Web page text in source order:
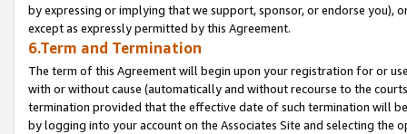
by expressing or implying that we support, sponsor, or endorse you),
except as expressly permitted by this Agreement.
6.Term and Termination
The term of this Agreement will begin upon your registration for or
with or without cause (automatically and without recourse to the
termination provided that the effective date of such termination will
by logging into your account on the Associates Site and selecting the